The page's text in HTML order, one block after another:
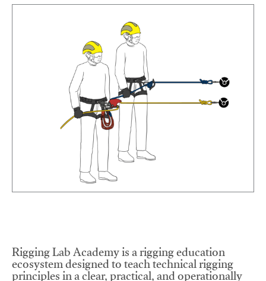
Rigging Lab Academy is a rigging education
ecosystem designed to teach technical rigging